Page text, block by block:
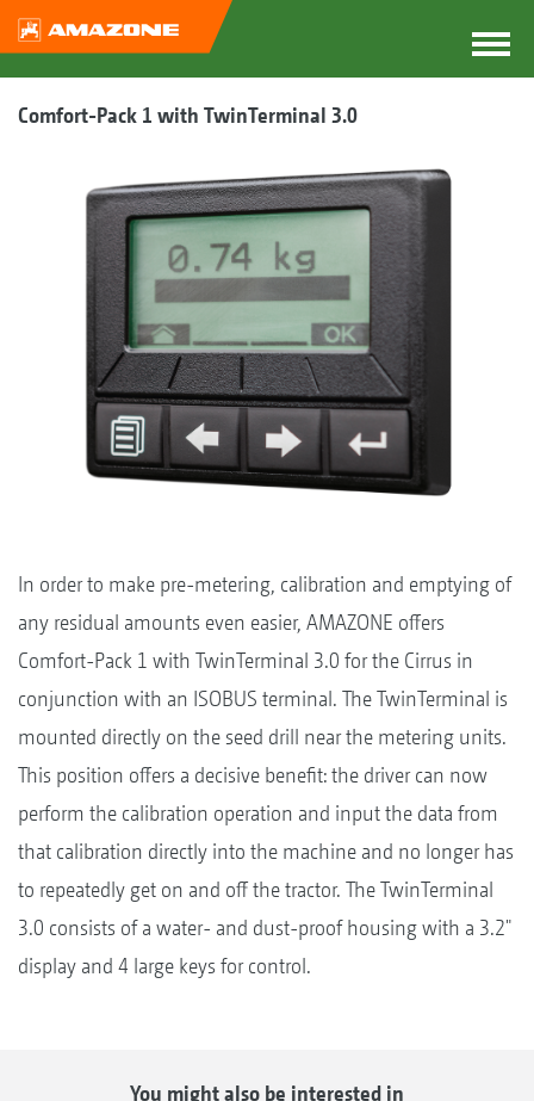
Comfort-Pack 1 with TwinTerminal 3.0
In order to make pre-metering, calibration and emptying of
any residual amounts even easier, AMAZONE offers
Comfort-Pack 1 with TwinTerminal 3.0 for the Cirrus in
conjunction with an ISOBUS terminal. The TwinTerminal is
mounted directly on the seed drill near the metering units.
This position offers a decisive benefit: the driver can now
perform the calibration operation and input the data from
that calibration directly into the machine and no longer has
to repeatedly get on and off the tractor. The TwinTerminal
3.0 consists of a water- and dust-proof housing with a 3.2"
display and 4 large keys for control.
You might also be interested in